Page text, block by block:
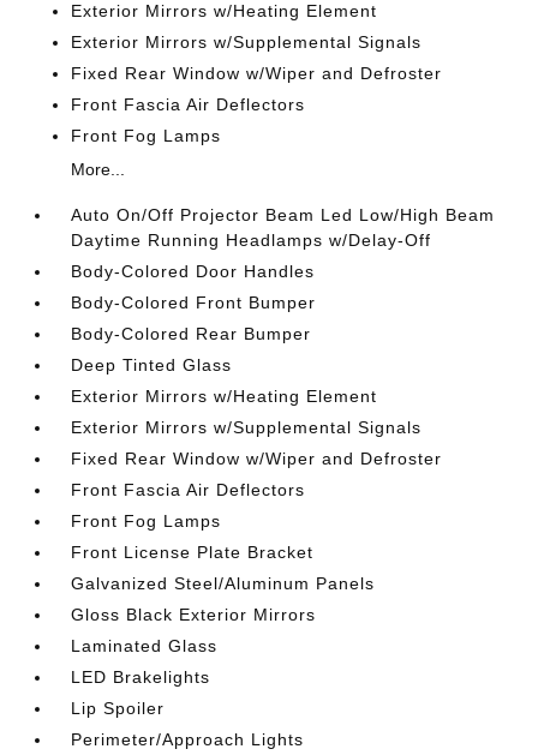
Exterior Mirrors w/Heating Element
Exterior Mirrors w/Supplemental Signals
Fixed Rear Window w/Wiper and Defroster
Front Fascia Air Deflectors
Front Fog Lamps
More...
Auto On/Off Projector Beam Led Low/High Beam
Daytime Running Headlamps w/Delay-Off
Body-Colored Door Handles
Body-Colored Front Bumper
Body-Colored Rear Bumper
Deep Tinted Glass
Exterior Mirrors w/Heating Element
Exterior Mirrors w/Supplemental Signals
Fixed Rear Window w/Wiper and Defroster
Front Fascia Air Deflectors
Front Fog Lamps
Front License Plate Bracket
Galvanized Steel/Aluminum Panels
Gloss Black Exterior Mirrors
Laminated Glass
LED Brakelights
Lip Spoiler
Perimeter/Approach Lights